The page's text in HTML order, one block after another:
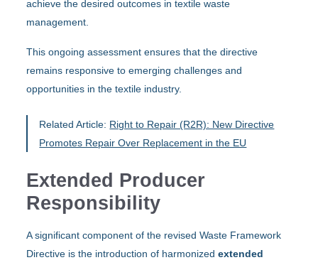
achieve the desired outcomes in textile waste
management.
This ongoing assessment ensures that the directive
remains responsive to emerging challenges and
opportunities in the textile industry.
Related Article: Right to Repair (R2R): New Directive
Promotes Repair Over Replacement in the EU
Extended Producer
Responsibility
A significant component of the revised Waste Framework
Directive is the introduction of harmonizedextended